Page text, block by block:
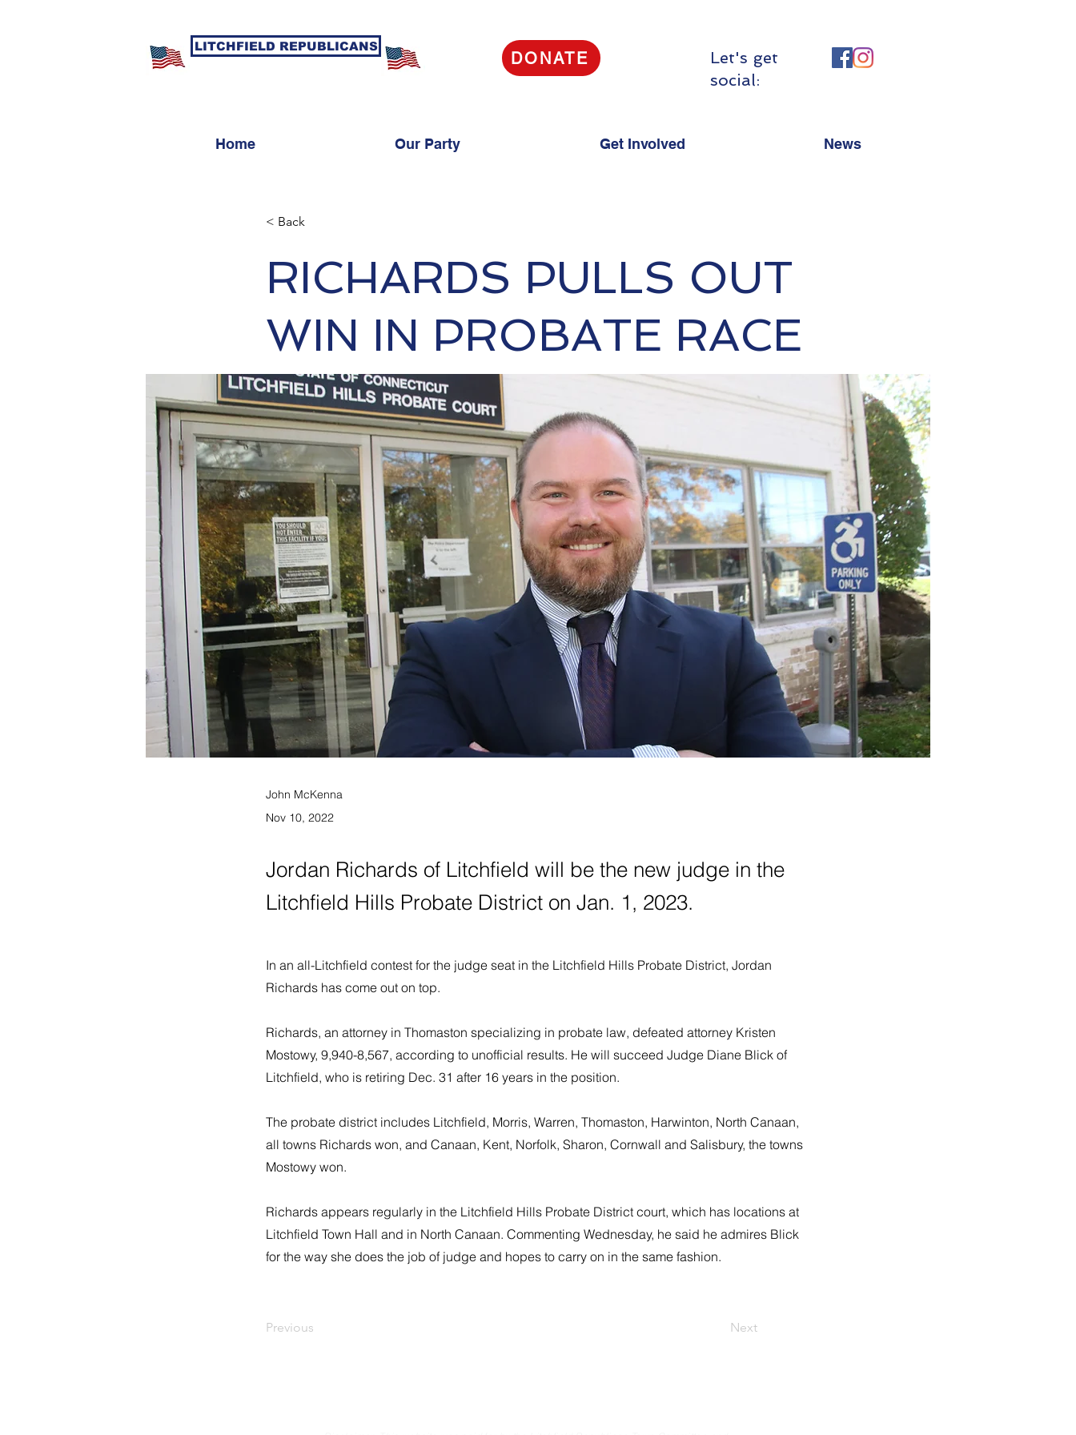
LITCHFIELD REPUBLICANS
DONATE
Let's get
social:
Home Our Party Get Involved News
< Back
RICHARDS PULLS OUT
WIN IN PROBATE RACE
John McKenna
Nov 10, 2022
Jordan Richards of Litchfield will be the new judge in the
Litchfield Hills Probate District on Jan. 1, 2023.
In an all-Litchfield contest for the judge seat in the Litchfield Hills Probate District, Jordan
Richards has come out on top.
Richards, an attorney in Thomaston specializing in probate law, defeated attorney Kristen
Mostowy, 9,940-8,567, according to unofficial results. He will succeed Judge Diane Blick of
Litchfield, who is retiring Dec. 31 after 16 years in the position.
The probate district includes Litchfield, Morris, Warren, Thomaston, Harwinton, North Canaan,
all towns Richards won, and Canaan, Kent, Norfolk, Sharon, Cornwall and Salisbury, the towns
Mostowy won.
Richards appears regularly in the Litchfield Hills Probate District court, which has locations at
Litchfield Town Hall and in North Canaan. Commenting Wednesday, he said he admires Blick
for the way she does the job of judge and hopes to carry on in the same fashion.
Previous Next